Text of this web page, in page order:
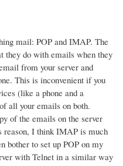
mail: POP and IMAP. The
they do with emails when they
from your server and
This is inconvenient if you
(like a phone and a
all your emails on both.
of the emails on the server
reason, I think IMAP is much
bother to set up POP on my
with Telnet in a similar way